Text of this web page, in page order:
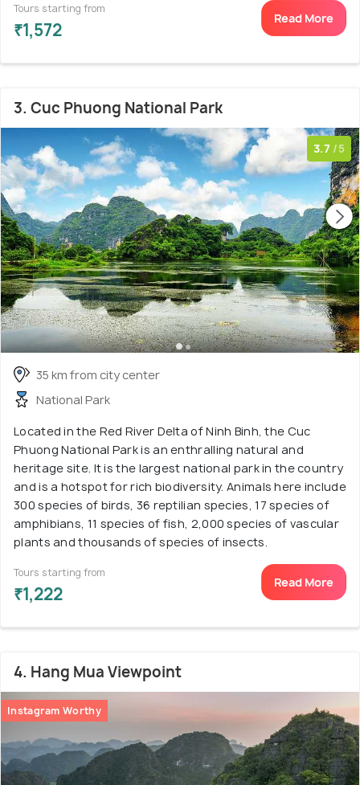
Tours starting from
₹1,572
Read More
3. Cuc Phuong National Park
3.7 /5
35 km from city center
National Park
Located in the Red River Delta of Ninh Binh, the Cuc
Phuong National Park is an enthralling natural and
heritage site. It is the largest national park in the country
and is a hotspot for rich biodiversity. Animals here include
300 species of birds, 36 reptilian species, 17 species of
amphibians, 11 species of fish, 2,000 species of vascular
plants and thousands of species of insects.
Tours starting from
₹1,222
Read More
4. Hang Mua Viewpoint
Instagram Worthy